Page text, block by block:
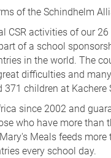
of the Schindhelm
CSR activities of our
of a school
in the world. The
difficulties and
children at Kachere
since 2002 and
who have more than
Meals feeds more
every school day.